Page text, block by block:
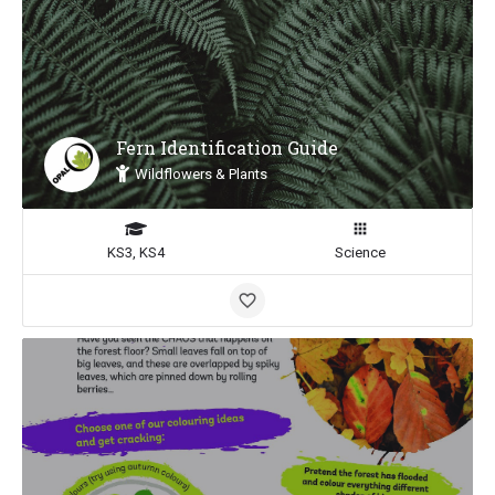
Fern Identification Guide
Wildflowers & Plants
KS3, KS4 Science